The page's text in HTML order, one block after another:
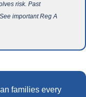
risk. Past
important Reg A
families every